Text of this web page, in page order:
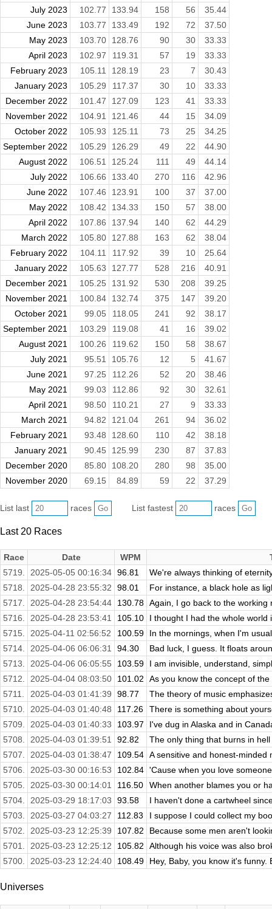
July 2023
102.77 133.94 158 56
35.44
June 2023
103.77 133.49 192 72
37.50
May 2023
103.70 128.76 90 30
33.33
April 2023
102.97 119.31 57 19
33.33
February 2023
105.11 128.19 23 7
30.43
January 2023
105.29 117.37 30 10
33.33
December 2022
101.47 127.09 123 41
33.33
November 2022
104.91 121.46 44 15
34.09
October 2022
105.93 125.11 73 25
34.25
September 2022
105.29 126.29 49 22
44.90
August 2022
106.51 125.24 111 49
44.14
July 2022
106.66 133.40 270 116
42.96
June 2022
107.46 123.91 100 37
37.00
May 2022
108.42 134.33 150 57
38.00
April 2022
107.86 137.94 140 62
44.29
March 2022
105.80 127.88 163 62
38.04
February 2022
104.11 117.92 39 10
25.64
January 2022
105.63 127.77 528 216
40.91
December 2021
105.25 131.92 530 208
39.25
November 2021
100.84 132.74 375 147
39.20
October 2021
99.05 118.05 241 92
38.17
September 2021
103.29 119.08 41 16
39.02
August 2021
100.26 119.62 150 58
38.67
July 2021
95.51 105.76 12 5
41.67
June 2021
97.25 112.26 52 20
38.46
May 2021
99.03 112.86 92 30
32.61
April 2021
98.50 110.21 27 9
33.33
March 2021
94.82 121.04 261 94
36.02
February 2021
93.48 128.60 110 42
38.18
January 2021
90.45 125.99 230 87
37.83
December 2020
85.80 108.20 280 98
35.00
November 2020
69.15 84.89 59 22 37.29
List last races List fastest races
Last 20 Races
Race Date WPM
5719.
2025-05-05 00:16:34 96.81
We're always thinking of
5718.
2025-04-28 23:55:32 98.01
For instance, a black hole as
5717.
2025-04-28 23:54:44 130.78 Again, I go back to the
5716.
2025-04-28 23:53:41 105.10
I thought I had the whole
5715.
2025-04-11 02:56:52 100.59
In the mornings, when I'm
5714.
2025-04-06 06:06:31 94.30
Bad luck, I guess. It floats
5713.
2025-04-06 06:05:55 103.59
I am invisible, understand,
5712.
2025-04-04 08:03:50 101.02
As you know the concept of
5711.
2025-04-03 01:41:39 98.77
The theory of music
5710.
2025-04-03 01:40:48 117.26
There is something about
5709.
2025-04-03 01:40:33 103.97
I've dug in Alaska and in
5708.
2025-04-03 01:39:51 92.82
The only thing that burns in
5707.
2025-04-03 01:38:47 109.54 A sensitive and honest-
5706.
2025-03-30 00:16:53 102.84 'Cause when you love
5705.
2025-03-30 00:14:01 116.50
When another blames you or
5704.
2025-03-29 18:17:03 93.58
I haven't done a cartwheel
5703.
2025-03-27 04:03:27 112.83
I suppose I could collect my
5702.
2025-03-23 12:25:39 107.82
Because some men aren't
5701.
2025-03-23 12:25:12 105.82
Although his voice was also
5700.
2025-03-23 12:24:40 108.49 Hey, Baby, you know it's
Universes